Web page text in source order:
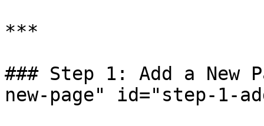
***
### Step 1: Add a New
new-page" id="step-1-